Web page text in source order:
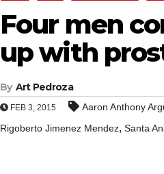
Four men
up with
By Art Pedroza
FEB 3, 2015 Aaron Anthony
Rigoberto Jimenez Mendez, Santa